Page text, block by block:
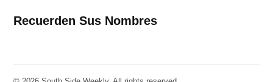
Recuerden Sus Nombres